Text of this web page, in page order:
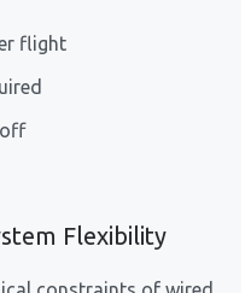
flight
Flexibility